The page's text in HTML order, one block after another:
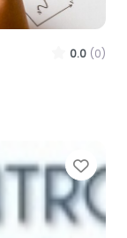
0.0 (0)